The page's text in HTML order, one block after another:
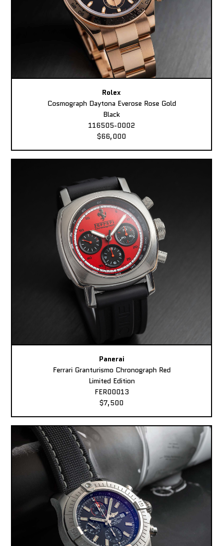
Rolex
Cosmograph Daytona Everose Rose Gold
Black
116505-0002
$66,000
Panerai
Ferrari Granturismo Chronograph Red
Limited Edition
FER00013
$7,500